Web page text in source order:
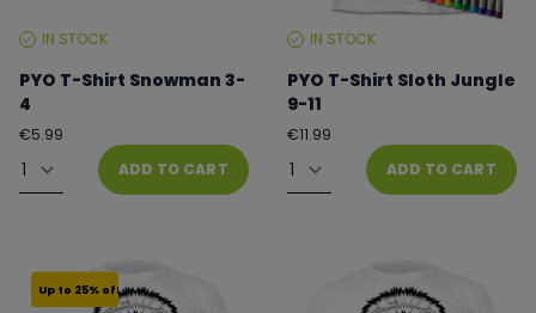
STOCKIN STOCK
PYO T-Shirt Snowman 3-
4
Regular
€5.99
Quantity ADD TO CART
STOCKIN STOCK
PYO T-Shirt Sloth Jungle
9-11
Regular
€11.99
Quantity ADD TO CART
Up to 25% off